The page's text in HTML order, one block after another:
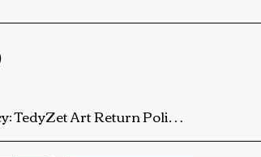
TedyZet Art Return Policy At TedyZet Art, every piece is crafted with passion and care. We want you to be completely satisfied with your purchase. If for any reason you are not, please review our return policy below: Returns &amp; Exchanges: Returns or exchanges are accepted within 14 days of delivery. The artwork must be returned in its original condition, including all packaging and certificates. Custom or commissioned pieces are non-refundable and non-exchangeable. Return Process: Contact us at baldas.tz@gmail.com within 14 days of receiving your artwork to initiate a return. Carefully repackage the artwork using the original materials. Ship the artwork back to us using a trackable shipping method. The return shipping cost is the buyer’s responsibility. Once received and inspected, a refund or exchange will be processed within 5-7 business days. Damaged or Incorrect Orders: If your artwork arrives damaged or incorrect, please contact us within 48 hours of delivery with photos of the damage. We will work with you to resolve the issue as quickly as possible. Final Sale Items: Limited edition prints and special sale items are final sale and not eligible for return. For any questions regarding our return policy, feel free to reach out at baldas.tz@gmail.com or call us at +1 6047719210. Thank you for supporting TedyZet Art!